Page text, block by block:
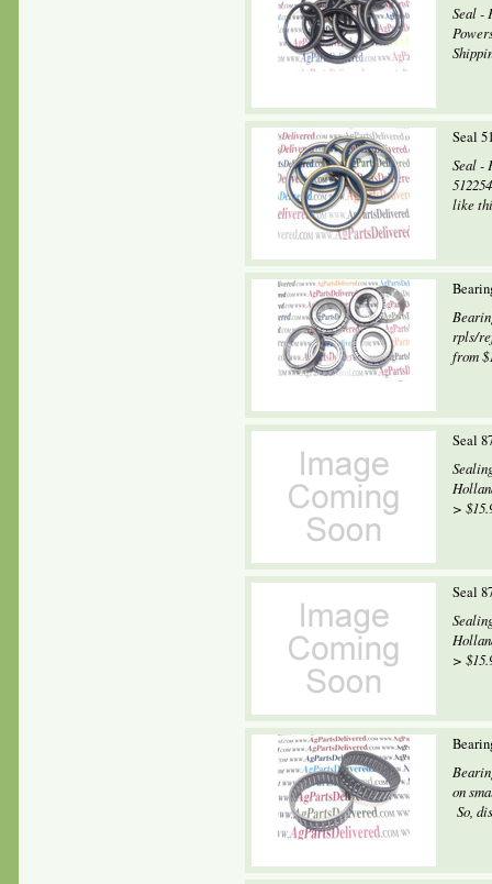
Seal -
Seal
Seal -
like
rpls/
from
Seal
>
Seal
>
on
So,